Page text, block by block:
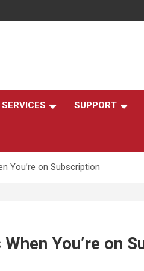
SERVICES SUPPORT
You’re on Subscription
You’re on